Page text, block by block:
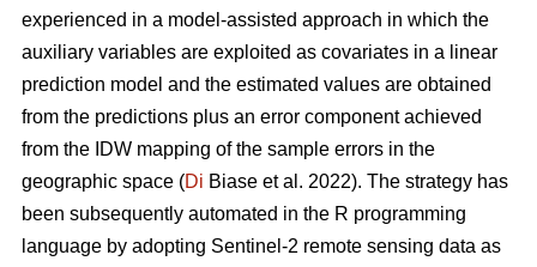
experienced in a model-assisted approach in which the
auxiliary variables are exploited as covariates in a linear
prediction model and the estimated values are obtained
from the predictions plus an error component achieved
from the IDW mapping of the sample errors in the
geographic space (Di Biase et al. 2022). The strategy has
been subsequently automated in the R programming
language by adopting Sentinel-2 remote sensing data as